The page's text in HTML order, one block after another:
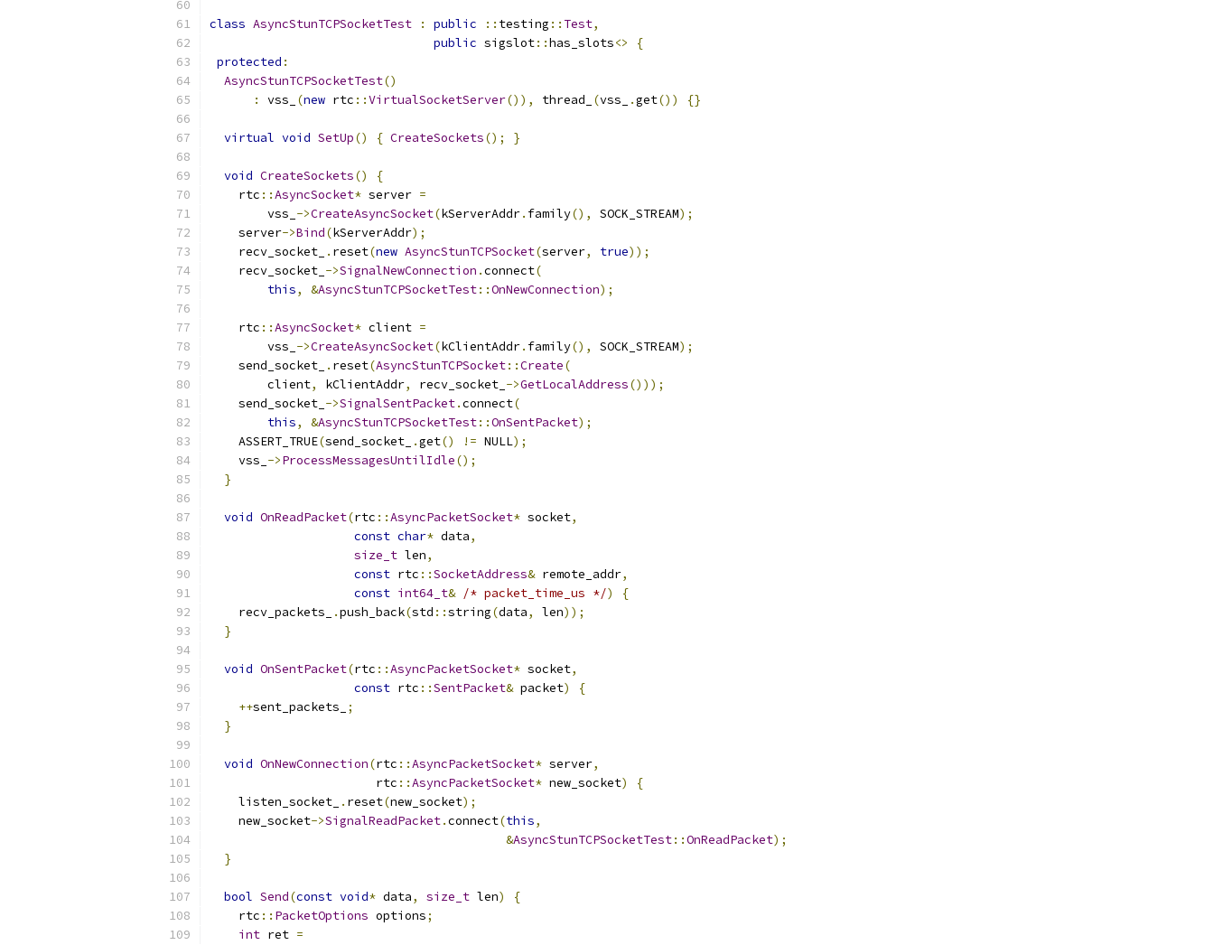
class AsyncStunTCPSocketTest : public :: testing :: Test,
public sigslot::has_slots<>
{
protected :
AsyncStunTCPSocketTest()
:
vss_ (new rtc ::VirtualSocketServer()), thread_ (vss_ .get()) {}
virtual void SetUp() { CreateSockets(); }
void CreateSockets()
{
    rtc
::AsyncSocket* server =
        vss_
->CreateAsyncSocket(kServerAddr. family(), SOCK_STREAM);
    server
->Bind(kServerAddr);
    recv_socket_
. reset(new AsyncStunTCPSocket(server, true));
    recv_socket_
->SignalNewConnection .connect(
this, &AsyncStunTCPSocketTest::OnNewConnection);
    rtc
::AsyncSocket* client =
        vss_
->CreateAsyncSocket(kClientAddr. family(), SOCK_STREAM);
    send_socket_
. reset(AsyncStunTCPSocket::Create(
        client
, kClientAddr, recv_socket_ ->GetLocalAddress()));
    send_socket_
->SignalSentPacket.connect(
this, &AsyncStunTCPSocketTest::OnSentPacket);
    ASSERT_TRUE
(send_socket_ .get() != NULL);
    vss_
->ProcessMessagesUntilIdle();
}
void OnReadPacket(rtc ::AsyncPacketSocket* socket,
const char* data,
size_t len,
const rtc ::SocketAddress& remote_addr,
const int64_t& /* packet_time_us */)
{
    recv_packets_
.push_back(std ::string(data, len));
}
void OnSentPacket(rtc ::AsyncPacketSocket* socket,
const rtc ::SentPacket& packet)
{
++sent_packets_
;
}
void OnNewConnection(rtc ::AsyncPacketSocket* server,
                       rtc
::AsyncPacketSocket* new_socket)
{
    listen_socket_
. reset(new_socket);
    new_socket
->SignalReadPacket.connect(this,
&AsyncStunTCPSocketTest::OnReadPacket);
}
bool Send(const void* data, size_t len)
{
    rtc
:: PacketOptions options;
int ret =